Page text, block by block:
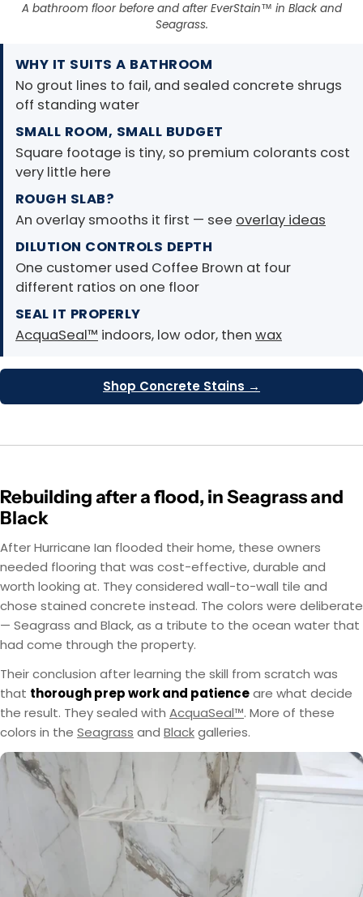
A bathroom floor before and after EverStain™ in Black and
Seagrass.
WHY IT SUITS A BATHROOM
No grout lines to fail, and sealed concrete shrugs
off standing water
SMALL ROOM, SMALL BUDGET
Square footage is tiny, so premium colorants cost
very little here
ROUGH SLAB?
An overlay smooths it first — see overlay ideas
DILUTION CONTROLS DEPTH
One customer used Coffee Brown at four
different ratios on one floor
SEAL IT PROPERLY
AcquaSeal™ indoors, low odor, then wax
Shop Concrete Stains →
Rebuilding after a flood, in Seagrass and
Black
After Hurricane Ian flooded their home, these owners
needed flooring that was cost-effective, durable and
worth looking at. They considered wall-to-wall tile and
chose stained concrete instead. The colors were deliberate
— Seagrass and Black, as a tribute to the ocean water that
had come through the property.
Their conclusion after learning the skill from scratch was
that thorough prep work and patienceare what decide
the result. They sealed with AcquaSeal™. More of these
colors in the Seagrass and Blackgalleries.